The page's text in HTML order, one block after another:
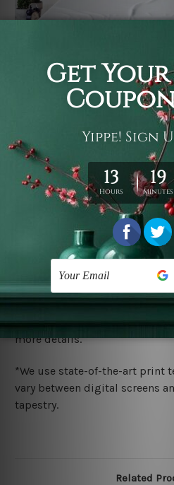
It's a versatile piece of
be used as follows:
tapestry, bed sheet, bed
shag, beach throw, picnic
tablecloth, sofa cover, home
garden carpet, wrapper, art
walls, bedroom etc.
You are best to clean your
ry it in a shade, out of
warm iron only, if required.
Shipping
We ship US, CAN, UK, AUS,
wide. Please check out
more details.
*We use state-of-the-art print
vary between digital screens
tapestry.
Related